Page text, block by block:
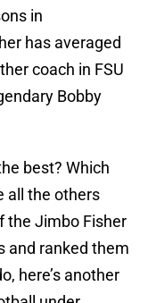
in
has averaged
coach in FSU
Bobby
best? Which
all the others
the Jimbo Fisher
and ranked them
here’s another